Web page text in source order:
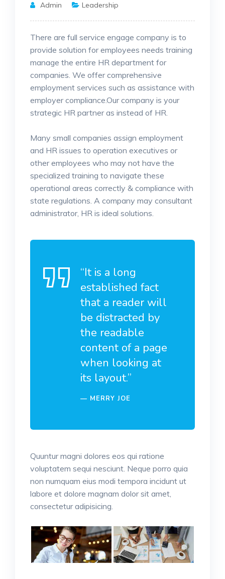
Admin Leadership
There are full service engage company is to
provide solution for employees needs training
manage the entire HR department for
companies. We offer comprehensive
employment services such as assistance with
employer compliance.Our company is your
strategic HR partner as instead of HR.
Many small companies assign employment
and HR issues to operation executives or
other employees who may not have the
specialized training to navigate these
operational areas correctly & compliance with
state regulations. A company may consultant
administrator, HR is ideal solutions.
“It is a long
established fact
that a reader will
be distracted by
the readable
content of a page
when looking at
its layout.”
MERRY JOE
Quuntur magni dolores eos qui ratione
voluptatem sequi nesciunt. Neque porro quia
non numquam eius modi tempora incidunt ut
labore et dolore magnam dolor sit amet,
consectetur adipisicing.